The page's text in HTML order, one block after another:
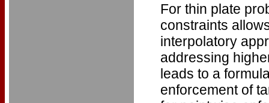
For thin plate
constraints
interpolatory
addressing
leads to a
enforcement of